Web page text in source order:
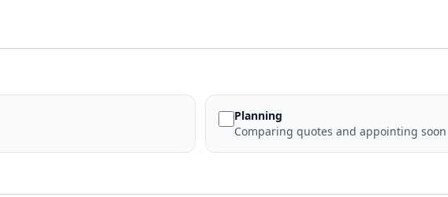
Planning
Comparing quotes and appointing soon